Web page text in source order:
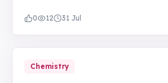
0 12 31 Jul
Chemistry